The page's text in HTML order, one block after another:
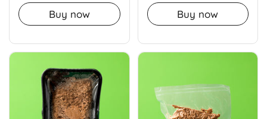
Buy now Buy now